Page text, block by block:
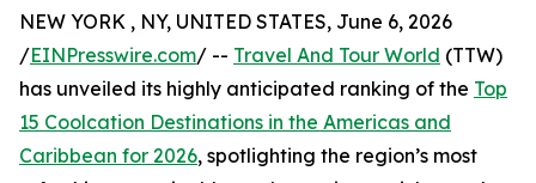
NEW YORK , NY, UNITED STATES, June 6, 2026
/EINPresswire.com/ -- Travel And Tour World (TTW)
has unveiled its highly anticipated ranking of the Top
15 Coolcation Destinations in the Americas and
Caribbean for 2026, spotlighting the region’s most